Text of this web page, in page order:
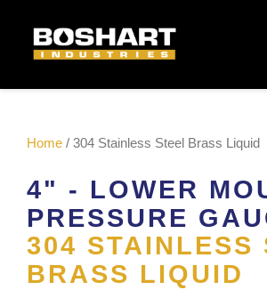
Home / 304 Stainless Steel Brass Liquid
4" - LOWER
PRESSURE
304 STAINLESS
BRASS LIQUID